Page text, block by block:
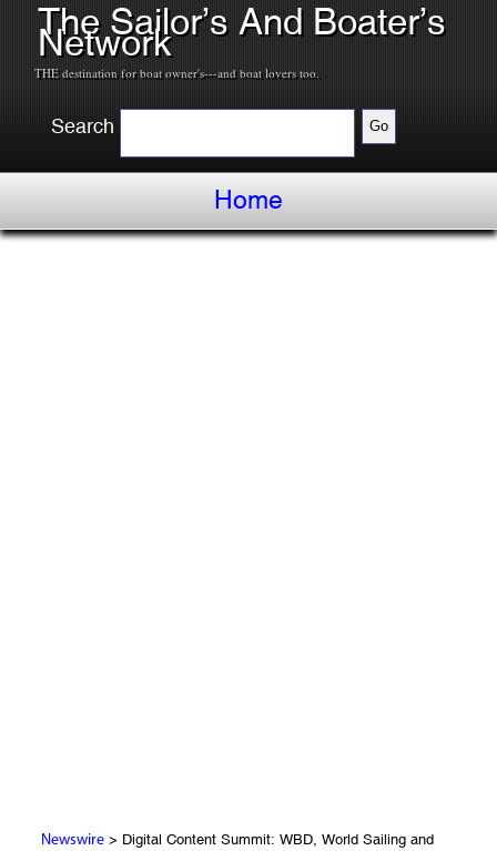
The Sailor’s And Boater’s
Network
THE destination for boat owner's---and boat lovers too.
Search
Home
Newswire> Digital Content Summit: WBD, World Sailing and